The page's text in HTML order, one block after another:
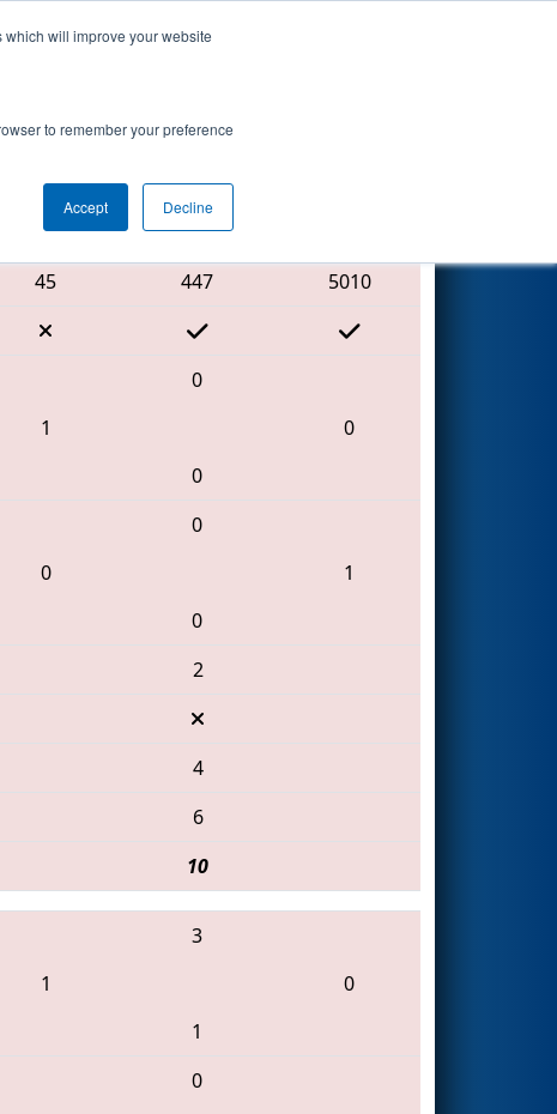
will improve your website
to remember your preference
Accept Decline
AndyMark
Red Alliance
45 447
5010
0
1
0
0
0
0
1
0
2
4
6
10
3
1
0
1
0